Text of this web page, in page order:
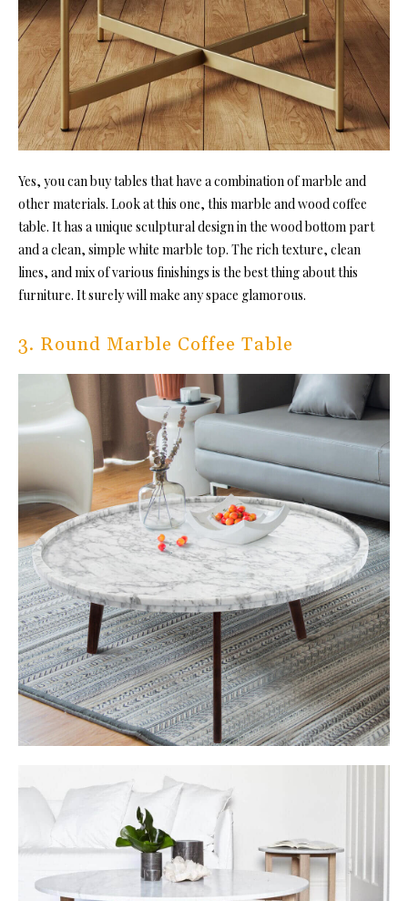
Yes, you can buy tables that have a combination of marble and
other materials. Look at this one, this marble and wood coffee
table. It has a unique sculptural design in the wood bottom part
and a clean, simple white marble top. The rich texture, clean
lines, and mix of various finishings is the best thing about this
furniture. It surely will make any space glamorous.
3. Round Marble Coffee Table